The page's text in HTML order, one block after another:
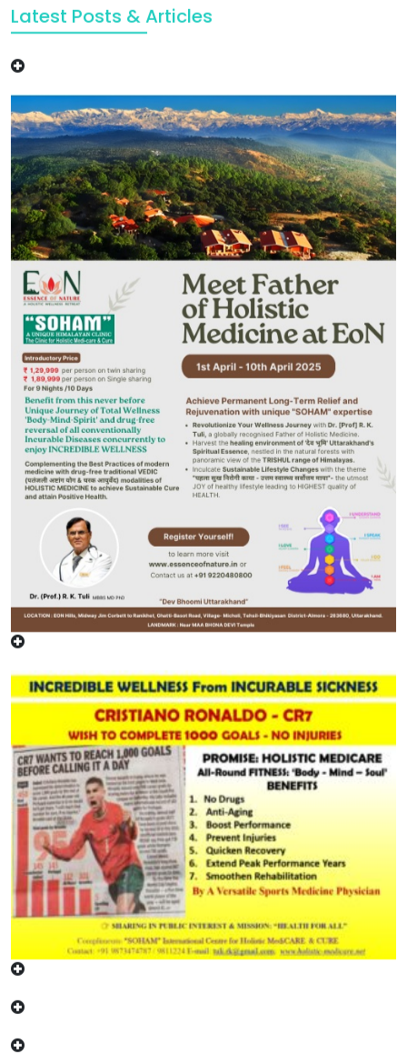
Latest Posts & Articles